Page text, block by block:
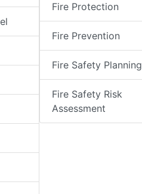
Fire Protection
Fire Prevention
Fire Safety Planning
Fire Safety Risk
Assessment